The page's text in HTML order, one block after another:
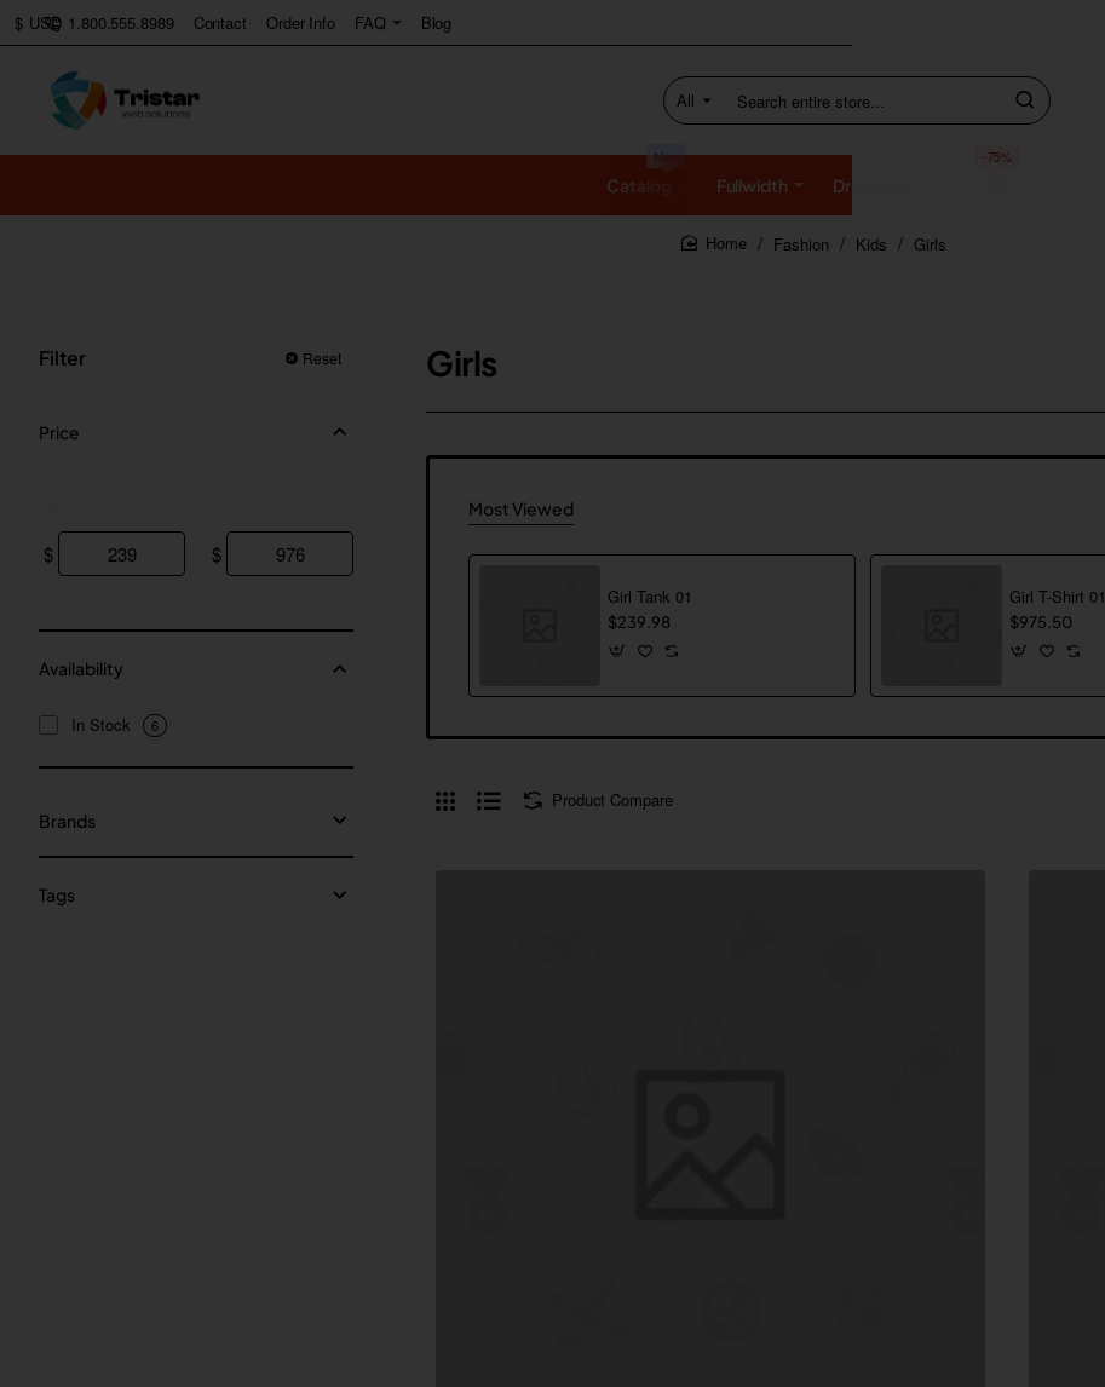
1.800.555.8989 Contact Order Info FAQ Blog
$ USD
All
Search
entire
Catalog
New
Fullwidth Dropdown
-75%
Fashion Kids Girls
Filter Reset
Price
$ $
Availability
In Stock 6
Brands
Tags
Girls
Most Viewed
Girl Tank 01
$239.98
Girl T-Shirt 01
$975.50
Product Compare